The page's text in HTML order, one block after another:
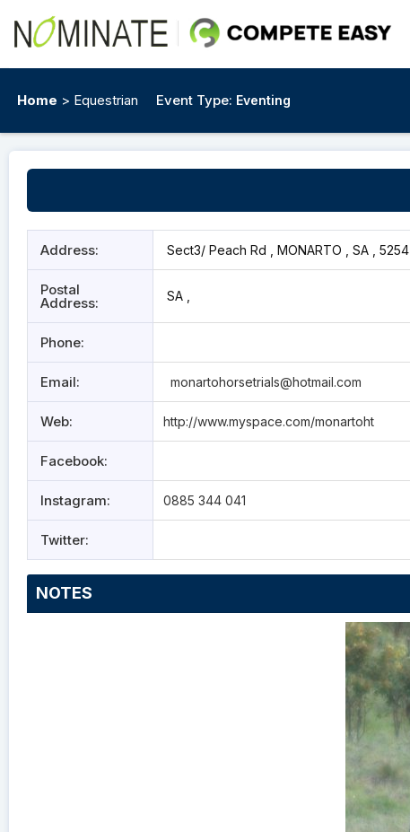
Home > Equestrian Event Type: Eventing
Address: Sect3/ Peach Rd , MONARTO , SA , 5254
Postal
Address: SA ,
Phone:
Email: monartohorsetrials@hotmail.com
Web: http://www.myspace.com/monartoht
Facebook:
Instagram: 0885 344 041
Twitter:
NOTES